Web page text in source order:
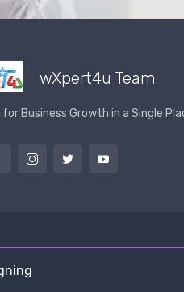
wXpert4u Team
Business Growth in a Single